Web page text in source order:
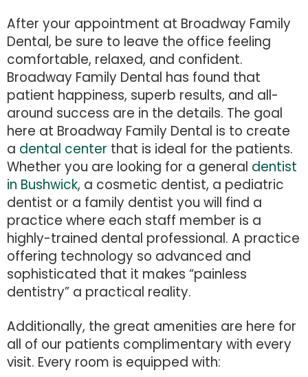
After your appointment at Broadway Family
Dental, be sure to leave the office feeling
comfortable, relaxed, and confident.
Broadway Family Dental has found that
patient happiness, superb results, and all-
around success are in the details. The goal
here at Broadway Family Dental is to create
a dental center that is ideal for the patients.
Whether you are looking for a general dentist
in Bushwick, a cosmetic dentist, a pediatric
dentist or a family dentist you will find a
practice where each staff member is a
highly-trained dental professional. A practice
offering technology so advanced and
sophisticated that it makes “painless
dentistry” a practical reality.
Additionally, the great amenities are here for
all of our patients complimentary with every
visit. Every room is equipped with: